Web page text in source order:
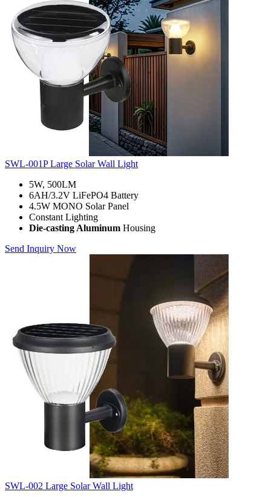
SWL-001P Large Solar Wall Light
5W, 500LM
6AH/3.2V LiFePO4 Battery
4.5W MONO Solar Panel
Constant Lighting
Die-casting Aluminum Housing
Send Inquiry Now
SWL-002 Large Solar Wall Light